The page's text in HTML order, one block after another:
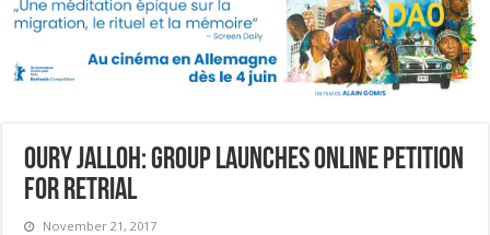
Oury Jalloh: Group launches online petition
for retrial
November 21, 2017